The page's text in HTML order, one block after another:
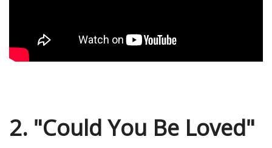
2. "Could You Be Loved"